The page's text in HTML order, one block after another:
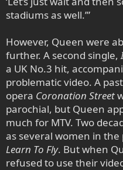
stadiums as well.’”
However, Queen were
further. A second single,
a UK No.3 hit,
problematic video. A
opera Coronation Street
parochial, but Queen
much for MTV. Two
as several women in
Learn To Fly. But when
refused to use their